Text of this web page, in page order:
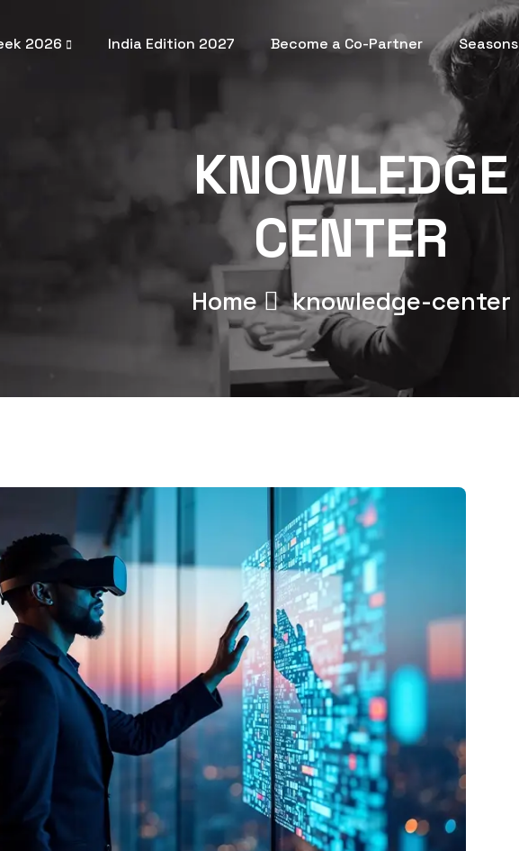
2026 India Edition 2027 Become a Co-Partner Seasons
KNOWLEDGE
CENTER
Home knowledge-center